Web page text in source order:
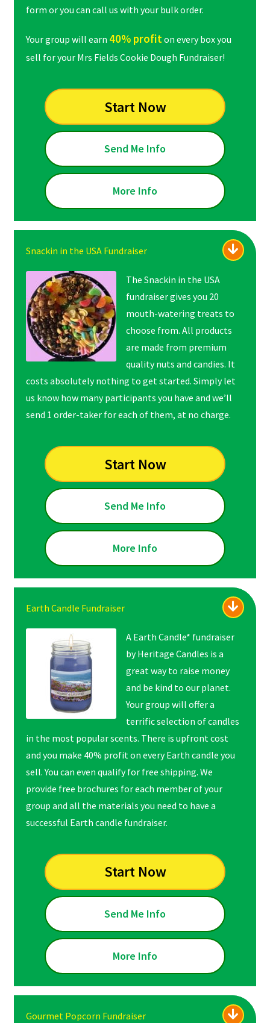
form or you can call us with your bulk order.
Your group will earn 40% profiton every box you
sell for your Mrs Fields Cookie Dough Fundraiser!
Start Now
Send Me Info
More Info
Snackin in the USA Fundraiser
The Snackin in the USA
fundraiser gives you 20
mouth-watering treats to
choose from. All products
are made from premium
quality nuts and candies. It
costs absolutely nothing to get started. Simply let
us know how many participants you have and we’ll
send 1 order-taker for each of them, at no charge.
Start Now
Send Me Info
More Info
Earth Candle Fundraiser
A Earth Candle* fundraiser
by Heritage Candles is a
great way to raise money
and be kind to our planet.
Your group will offer a
terrific selection of candles
in the most popular scents. There is upfront cost
and you make 40% profit on every Earth candle you
sell. You can even qualify for free shipping. We
provide free brochures for each member of your
group and all the materials you need to have a
successful Earth candle fundraiser.
Start Now
Send Me Info
More Info
Gourmet Popcorn Fundraiser